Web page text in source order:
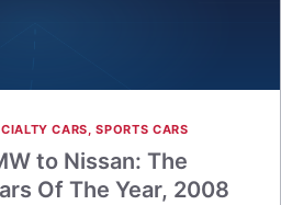
CARS,SPORTS CARS
to Nissan: The
Of The Year, 2008